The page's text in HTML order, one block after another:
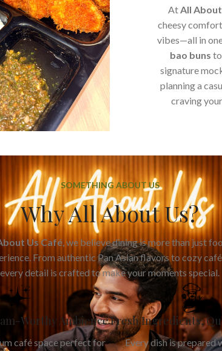
AtAll About
cheesy
vibes—all in
bao buns
signature
planning a
craving
SOMETHING ABOUT US
Why All About Us?
Us Café, we believe dining is more than just
From authentic Pan Asian flavors to cozy
every detail is crafted to make your moments special.
Worthy Ambience
café space perfect for
Fresh Ingredients,
Every dish is prepared